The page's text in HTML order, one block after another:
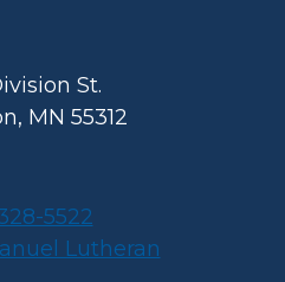
St.
MN 55312
5522
Lutheran